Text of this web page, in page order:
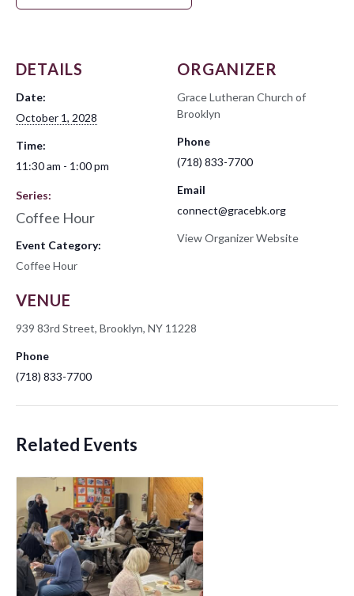
DETAILS
Date:
October 1, 2028
Time:
11:30 am - 1:00 pm
Series:
Coffee Hour
Event Category:
Coffee Hour
VENUE
939 83rd Street, Brooklyn, NY 11228
Phone
(718) 833-7700
ORGANIZER
Grace Lutheran Church of
Brooklyn
Phone
(718) 833-7700
Email
connect@gracebk.org
View Organizer Website
Related Events